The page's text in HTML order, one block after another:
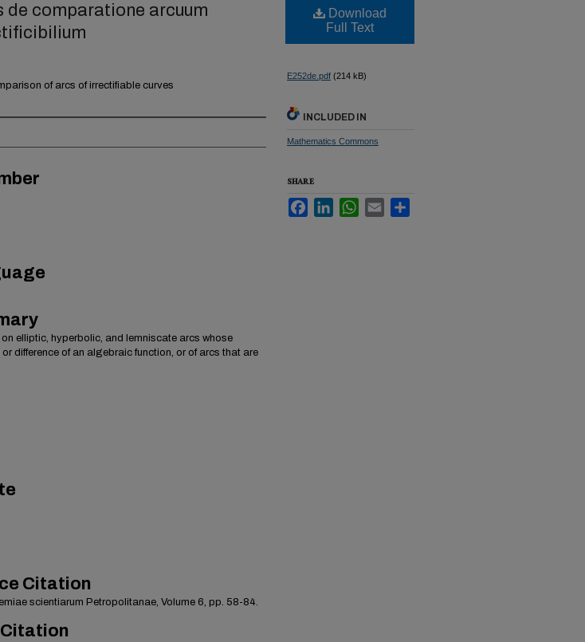
de comparatione arcuum
of arcs of irrectifiable curves
on elliptic, hyperbolic, and lemniscate arcs whose
difference of an algebraic function, or of arcs that are
Citation
scientiarum Petropolitanae, Volume 6, pp. 58-84.
Download
Full Text
E252de.pdf (214 kB)
INCLUDED IN
Mathematics Commons
SHARE
FacebookLinkedInWhatsApp
Email